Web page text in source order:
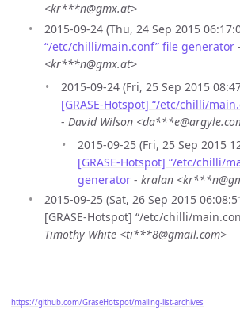
<kr***n@gmx.at>
2015-09-24 (Thu, 24 Sep 2015
“/etc/chilli/main.conf” file generator -
<kr***n@gmx.at>
2015-09-24 (Fri, 25 Sep 2015
[GRASE-Hotspot] “/etc/chilli/
- David Wilson
2015-09-25 (Fri, 25 Sep 2015
[GRASE-Hotspot] “/etc/chilli/
generator - kralan
2015-09-25 (Sat, 26 Sep 2015
[GRASE-Hotspot] “/etc/chilli/
Timothy White <ti***8@gmail.com>
https://github.com/GraseHotspot/mailing-list-archives